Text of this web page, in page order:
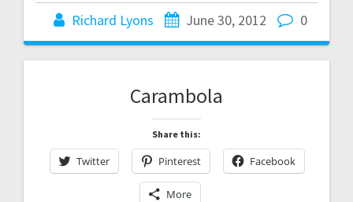
Richard Lyons June 30, 2012 0
Carambola
Share this:
Twitter Pinterest Facebook
More